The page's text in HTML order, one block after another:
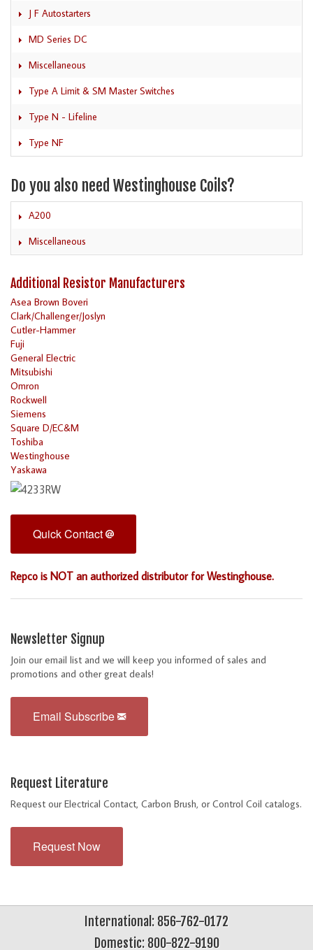
J F Autostarters
MD Series DC
Miscellaneous
Type A Limit & SM Master Switches
Type N - Lifeline
Type NF
Do you also need Westinghouse Coils?
A200
Miscellaneous
Additional Resistor Manufacturers
Asea Brown Boveri
Clark/Challenger/Joslyn
Cutler-Hammer
Fuji
General Electric
Mitsubishi
Omron
Rockwell
Siemens
Square D/EC&M
Toshiba
Westinghouse
Yaskawa
Quick Contact
Repco is NOT an authorized distributor for Westinghouse.
Newsletter Signup
Join our email list and we will keep you informed of sales and
promotions and other great deals!
Email Subscribe
Request Literature
Request our Electrical Contact, Carbon Brush, or Control Coil catalogs.
Request Now
International: 856-762-0172
Domestic: 800-822-9190